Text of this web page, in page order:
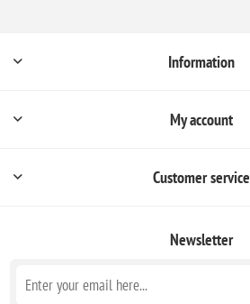
Information
My account
Customer service
Newsletter